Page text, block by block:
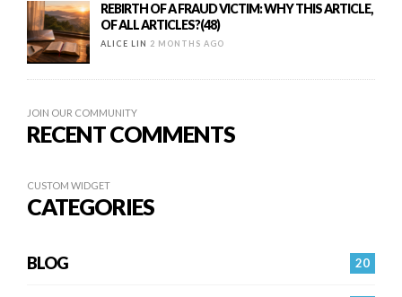
REBIRTH OF A FRAUD VICTIM: WHY THIS ARTICLE,
OF ALL ARTICLES?(48)
ALICE LIN 2 MONTHS AGO
JOIN OUR COMMUNITY
RECENT COMMENTS
CUSTOM WIDGET
CATEGORIES
20
BLOG